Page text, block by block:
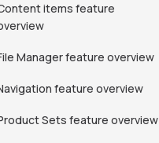
items feature
Manager feature overview
feature overview
Sets feature overview